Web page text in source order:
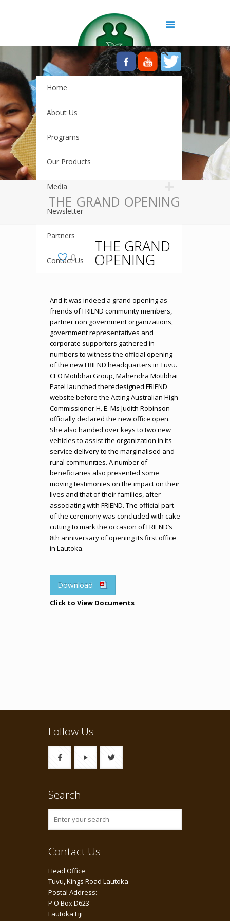
Home
About Us
Programs
Our Products
Media
Newsletter
Partners
Contact Us
THE GRAND OPENING
0
THE GRAND
OPENING
And it was indeed a grand opening as
friends of FRIEND community members,
partner non government organizations,
government representatives and
corporate supporters gathered in
numbers to witness the official opening
of the new FRIEND headquarters in Tuvu.
CEO Motibhai Group, Mahendra Motibhai
Patel launched theredesigned FRIEND
website before the Acting Australian High
Commissioner H. E. Ms Judith Robinson
officially declared the new office open.
She also handed over keys to two new
vehicles to assist the organization in its
service delivery to the marginalised and
rural communities. A number of
beneficiaries also presented some
moving testimonies on the impact on their
lives and that of their families, after
associating with FRIEND. The official part
of the ceremony was concluded with cake
cutting to mark the occasion of FRIEND’s
8th anniversary of opening its first office
in Lautoka.
Download
Click to View Documents
Follow Us
Search
Contact Us
Head Office
Tuvu, Kings Road Lautoka
Postal Address:
P O Box D623
Lautoka Fiji